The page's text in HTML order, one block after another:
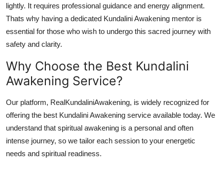
lightly. It requires professional guidance and energy alignment.
Thats why having a dedicated Kundalini Awakening mentor is
essential for those who wish to undergo this sacred journey with
safety and clarity.
Why Choose the Best Kundalini
Awakening Service?
Our platform, RealKundaliniAwakening, is widely recognized for
offering the best Kundalini Awakening service available today. We
understand that spiritual awakening is a personal and often
intense journey, so we tailor each session to your energetic
needs and spiritual readiness.